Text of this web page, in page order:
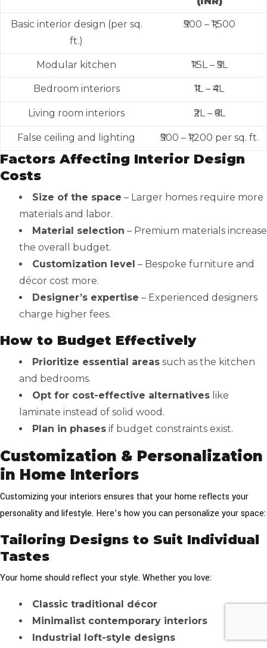
Basic interior design (per sq.
ft.)
₹500 – ₹1,500
Modular kitchen ₹1.5L – ₹5L
Bedroom interiors ₹1L – ₹4L
Living room interiors ₹2L – ₹6L
False ceiling and lighting ₹500 – ₹1,200 per sq. ft.
Factors Affecting Interior Design
Costs
Size of the space – Larger homes require more
materials and labor.
Material selection – Premium materials increase
the overall budget.
Customization level – Bespoke furniture and
décor cost more.
Designer’s expertise – Experienced designers
charge higher fees.
How to Budget Effectively
Prioritize essential areas such as the kitchen
and bedrooms.
Opt for cost-effective alternatives like
laminate instead of solid wood.
Plan in phases if budget constraints exist.
Customization & Personalization
in Home Interiors
Customizing your interiors ensures that your home reflects your
personality and lifestyle. Here’s how you can personalize your space:
Tailoring Designs to Suit Individual
Tastes
Your home should reflect your style. Whether you love:
Classic traditional décor
Minimalist contemporary interiors
Industrial loft-style designs